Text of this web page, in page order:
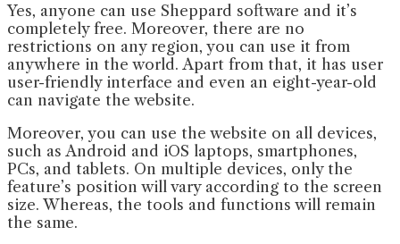
Yes, anyone can use Sheppard software and it’s
completely free. Moreover, there are no
restrictions on any region, you can use it from
anywhere in the world. Apart from that, it has user
user-friendly interface and even an eight-year-old
can navigate the website.
Moreover, you can use the website on all devices,
such as Android and iOS laptops, smartphones,
PCs, and tablets. On multiple devices, only the
feature’s position will vary according to the screen
size. Whereas, the tools and functions will remain
the same.